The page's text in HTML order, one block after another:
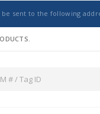
sent to the following